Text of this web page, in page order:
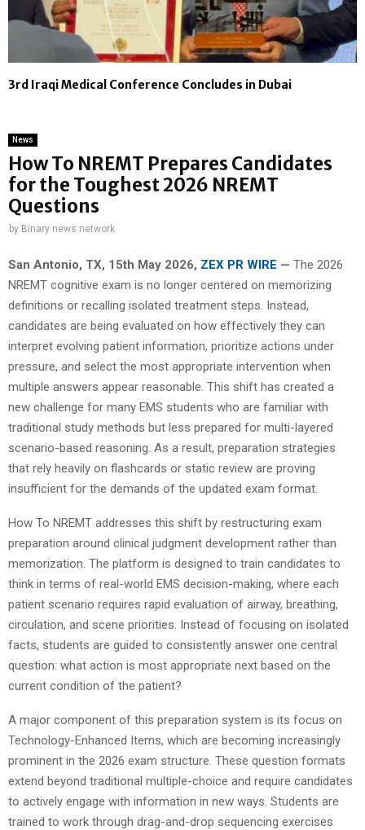
3rd Iraqi Medical Conference Concludes in Dubai
News
How To NREMT Prepares Candidates
for the Toughest 2026 NREMT
Questions
by Binary news network
San Antonio, TX, 15th May 2026, ZEX PR WIRE — The 2026
NREMT cognitive exam is no longer centered on memorizing
definitions or recalling isolated treatment steps. Instead,
candidates are being evaluated on how effectively they can
interpret evolving patient information, prioritize actions under
pressure, and select the most appropriate intervention when
multiple answers appear reasonable. This shift has created a
new challenge for many EMS students who are familiar with
traditional study methods but less prepared for multi-layered
scenario-based reasoning. As a result, preparation strategies
that rely heavily on flashcards or static review are proving
insufficient for the demands of the updated exam format.
How To NREMT addresses this shift by restructuring exam
preparation around clinical judgment development rather than
memorization. The platform is designed to train candidates to
think in terms of real-world EMS decision-making, where each
patient scenario requires rapid evaluation of airway, breathing,
circulation, and scene priorities. Instead of focusing on isolated
facts, students are guided to consistently answer one central
question: what action is most appropriate next based on the
current condition of the patient?
A major component of this preparation system is its focus on
Technology-Enhanced Items, which are becoming increasingly
prominent in the 2026 exam structure. These question formats
extend beyond traditional multiple-choice and require candidates
to actively engage with information in new ways. Students are
trained to work through drag-and-drop sequencing exercises